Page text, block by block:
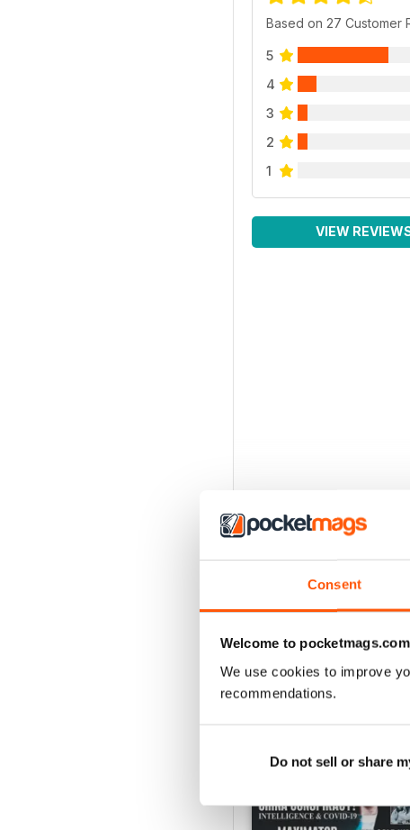
Consent
Welcome to pocketmags.com
We use cookies to improve
recommendations.
Do not sell or share
Based on 27 Customer
5
4
3
2
1
VIEW
BACK ISSUES